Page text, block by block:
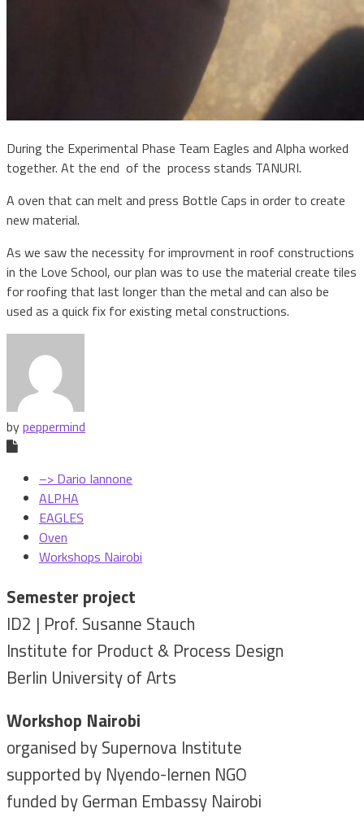
During the Experimental Phase Team Eagles and Alpha worked
together. At the end of the process stands TANURI.
A oven that can melt and press Bottle Caps in order to create
new material.
As we saw the necessity for improvment in roof constructions
in the Love School, our plan was to use the material create tiles
for roofing that last longer than the metal and can also be
used as a quick fix for existing metal constructions.
bypeppermind
–> Dario Iannone
ALPHA
EAGLES
Oven
Workshops Nairobi
Semester project
ID2 | Prof. Susanne Stauch
Institute for Product & Process Design
Berlin University of Arts
Workshop Nairobi
organised by Supernova Institute
supported by Nyendo-lernen NGO
funded by German Embassy Nairobi